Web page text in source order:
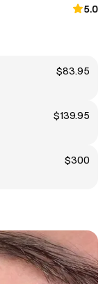
5.0
$83.95
$139.95
$300